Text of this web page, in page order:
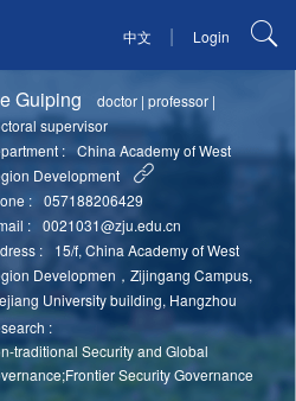
中文 | Login
Guiping doctor |professor |
supervisor
:
China Academy of West
Development
:
057188206429
:
0021031@zju.edu.cn
:
15/f, China Academy of West
Developmen，Zijingang Campus,
University building, Hangzhou
:
traditional Security and Global
Security Governance